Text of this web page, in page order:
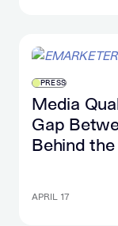
PRESS
Media
Gap
Behind
APRIL 17